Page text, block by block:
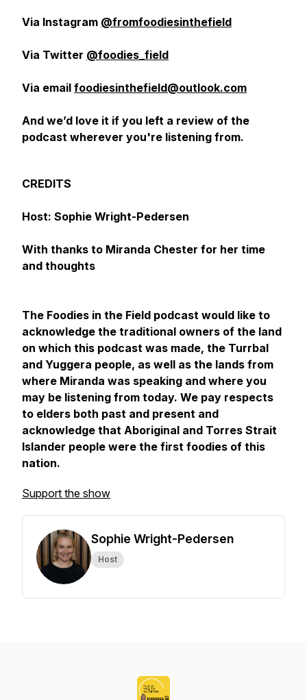
Via Instagram @fromfoodiesinthefield
Via Twitter @foodies_field
Via email foodiesinthefield@outlook.com
And we’d love it if you left a review of the
podcast wherever you're listening from.
CREDITS
Host: Sophie Wright-Pedersen
With thanks to Miranda Chester for her time
and thoughts
The Foodies in the Field podcast would like to
acknowledge the traditional owners of the land
on which this podcast was made, the Turrbal
and Yuggera people, as well as the lands from
where Miranda was speaking and where you
may be listening from today. We pay respects
to elders both past and present and
acknowledge that Aboriginal and Torres Strait
Islander people were the first foodies of this
nation.
Support the show
Sophie Wright-Pedersen
Host